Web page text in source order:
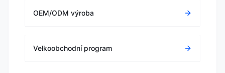
OEM/ODM výroba
Velkoobchodní program